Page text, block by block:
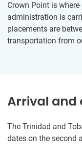
Crown Point is
administration is
placements are
transportation from
Arrival and
The Trinidad and
dates on the second